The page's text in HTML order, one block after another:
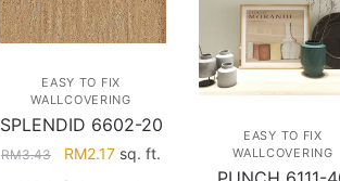
EASY TO FIX
WALLCOVERING
SPLENDID 6602-20
RM3.43
Original
price
RM2.17Current
sq. ft.
EASY TO FIX
WALLCOVERING